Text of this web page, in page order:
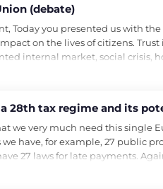
(debate)
Today you presented us with
on the lives of citizens.
internal market, social crisis,
28th tax regime and its
we very much need this single
we have, for example, 27 public
27 laws for late payments.